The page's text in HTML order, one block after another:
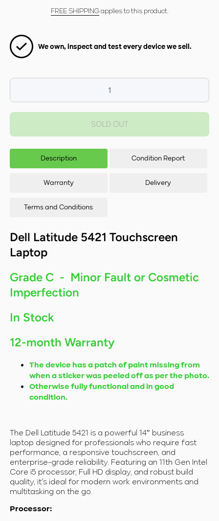
FREE SHIPPINGapplies to this product.
We own, inspect and test every device we sell.
quantity for
Dell Latitude
RAM/256GB
SOLD OUT
Description Condition Report
Warranty Delivery
Terms and Conditions
Dell Latitude 5421 Touchscreen
Laptop
Grade C - Minor Fault or Cosmetic
Imperfection
In Stock
12-month Warranty
The device has a patch of paint missing from
when a sticker was peeled off as per the photo.
Otherwise fully functional and in good
condition.
The Dell Latitude 5421 is a powerful 14″ business
laptop designed for professionals who require fast
performance, a responsive touchscreen, and
enterprise-grade reliability. Featuring an 11th Gen Intel
Core i5 processor, Full HD display, and robust build
quality, it’s ideal for modern work environments and
multitasking on the go.
Processor: